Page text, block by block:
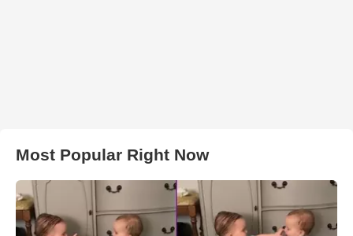
Most Popular Right Now